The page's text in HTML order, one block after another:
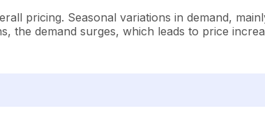
pricing. Seasonal variations in demand,
the demand surges, which leads to price